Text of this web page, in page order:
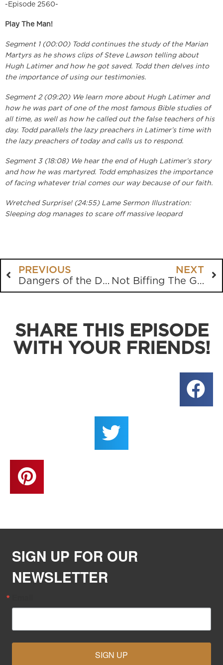
-Episode 2560-
Play The Man!
Segment 1 (00:00) Todd continues the study of the Marian
Martyrs as he shows clips of Steve Lawson telling about
Hugh Latimer and how he got saved. Todd then delves into
the importance of using our testimonies.
Segment 2 (09:20) We learn more about Hugh Latimer and
how he was part of one of the most famous Bible studies of
all time, as well as how he called out the false teachers of his
day. Todd parallels the lazy preachers in Latimer’s time with
the lazy preachers of today and calls us to respond.
Segment 3 (18:08) We hear the end of Hugh Latimer’s story
and how he was martyred. Todd emphasizes the importance
of facing whatever trial comes our way because of our faith.
Wretched Surprise! (24:55) Lame Sermon Illustration:
Sleeping dog manages to scare off massive leopard
PREVIOUS
Dangers of the Digital Age
NEXT
Not Biffing The Gospel
SHARE THIS EPISODE
WITH YOUR FRIENDS!
SIGN UP FOR OUR
NEWSLETTER
SIGN UP